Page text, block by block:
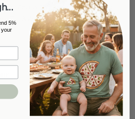
printed with care and packaged
Tilly&Wilbur
5%